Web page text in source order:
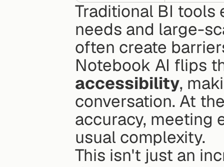
Traditional BI tools
needs and large-
often create
Notebook AI flips
accessibility,
conversation. At
accuracy, meeting
usual complexity.
This isn't just an